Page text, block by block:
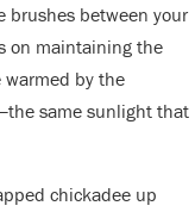
brushes between your
on maintaining the
by the
same sunlight that
chickadee up